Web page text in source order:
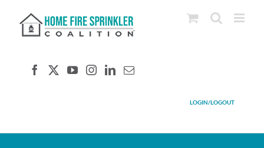
content
LOGIN/LOGOUT